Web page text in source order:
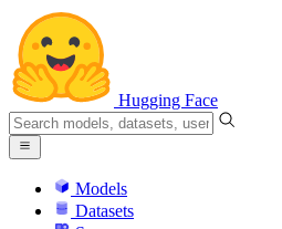
Hugging Face
Models
Datasets